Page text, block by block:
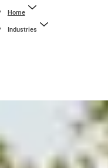
Home
Industries